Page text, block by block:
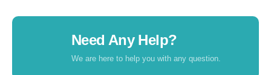
Need Any Help?
We are here to help you with any question.